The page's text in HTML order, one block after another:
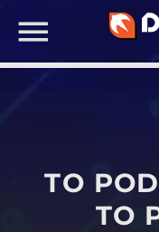
TO
TO